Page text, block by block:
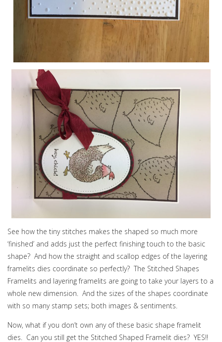
See how the tiny stitches makes the shaped so much more
‘finished’ and adds just the perfect finishing touch to the basic
shape? And how the straight and scallop edges of the layering
framelits dies coordinate so perfectly? The Stitched Shapes
Framelits and layering framelits are going to take your layers to a
whole new dimension. And the sizes of the shapes coordinate
with so many stamp sets; both images & sentiments.
Now, what if you don’t own any of these basic shape framelit
dies. Can you still get the Stitched Shaped Framelit dies? YES!!